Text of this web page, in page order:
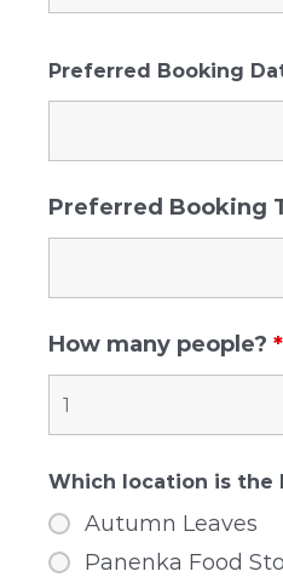
Preferred Booking
Preferred Booking
How many people? *
Which location is the
Autumn Leaves
Panenka Food